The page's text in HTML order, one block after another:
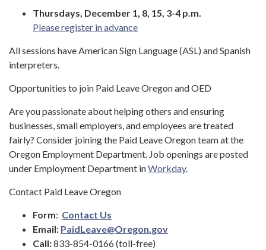
Thursdays, December 1, 8, 15, 3-4 p.m.
Please register in advance
All sessions have American Sign Language (ASL) and Spanish
interpreters.
Opportunities to join Paid Leave Oregon and OED
Are you passionate about helping others and ensuring
businesses, small employers, and employees are treated
fairly? Consider joining the Paid Leave Oregon team at the
Oregon Employment Department. Job openings are posted
under Employment Department inWorkday.
Contact Paid Leave Oregon
Form: Contact Us
Email: PaidLeave@Oregon.gov
Call:833-854-0166 (toll-free)